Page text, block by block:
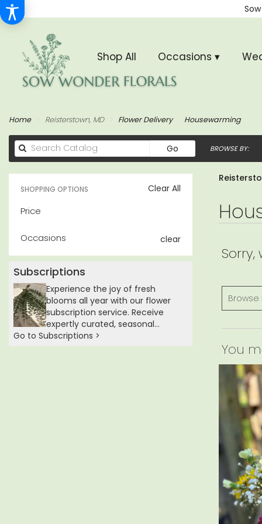
Shop All Occasions ▾
Home Reisterstown, MD Flower Delivery Housewarming
GoSearch
catalog
BROWSE BY:
Clear All
SHOPPING OPTIONS
Price
Occasions clear
Subscriptions
Experience the joy of fresh
blooms all year with our flower
subscription service. Receive
expertly curated, seasonal
arrangements delivered to your
doorstep at your preferred
Go to Subscriptions >
You